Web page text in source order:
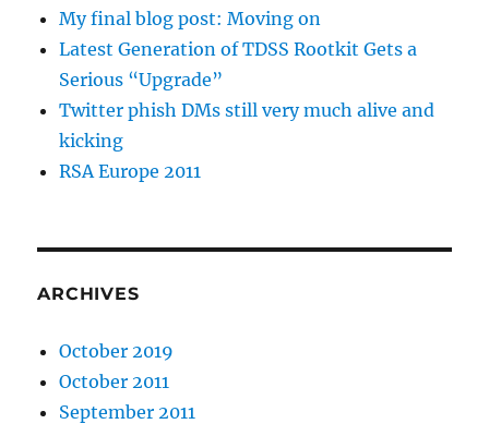
My final blog post: Moving on
Latest Generation of TDSS Rootkit Gets a
Serious “Upgrade”
Twitter phish DMs still very much alive and
kicking
RSA Europe 2011
ARCHIVES
October 2019
October 2011
September 2011